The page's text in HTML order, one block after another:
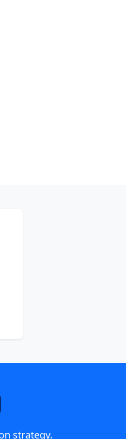
strategy.